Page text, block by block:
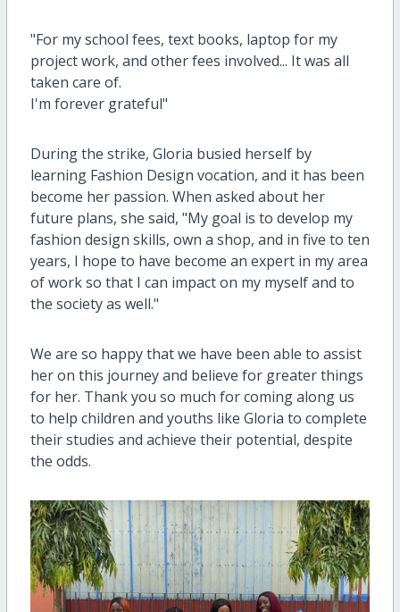
"For my school fees, text books, laptop for my
project work, and other fees involved... It was all
taken care of.
I'm forever grateful"
During the strike, Gloria busied herself by
learning Fashion Design vocation, and it has been
become her passion. When asked about her
future plans, she said, "My goal is to develop my
fashion design skills, own a shop, and in five to ten
years, I hope to have become an expert in my area
of work so that I can impact on my myself and to
the society as well."
We are so happy that we have been able to assist
her on this journey and believe for greater things
for her. Thank you so much for coming along us
to help children and youths like Gloria to complete
their studies and achieve their potential, despite
the odds.